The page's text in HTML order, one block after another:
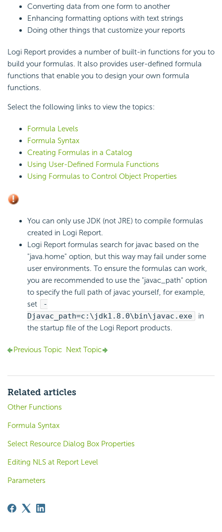
Converting data from one form to another
Enhancing formatting options with text strings
Doing other things that customize your reports
Logi Report provides a number of built-in functions for you to
build your formulas. It also provides user-defined formula
functions that enable you to design your own formula
functions.
Select the following links to view the topics:
Formula Levels
Formula Syntax
Creating Formulas in a Catalog
Using User-Defined Formula Functions
Using Formulas to Control Object Properties
You can only use JDK (not JRE) to compile formulas
created in Logi Report.
Logi Report formulas search for javac based on the
"java.home" option, but this way may fail under some
user environments. To ensure the formulas can work,
you are recommended to use the "javac_path" option
to specify the full path of javac yourself, for example,
set
-
Djavac_path=c:\jdk1.8.0\bin\javac.exe
in
the startup file of the Logi Report products.
Previous Topic Next Topic
Related articles
Other Functions
Formula Syntax
Select Resource Dialog Box Properties
Editing NLS at Report Level
Parameters